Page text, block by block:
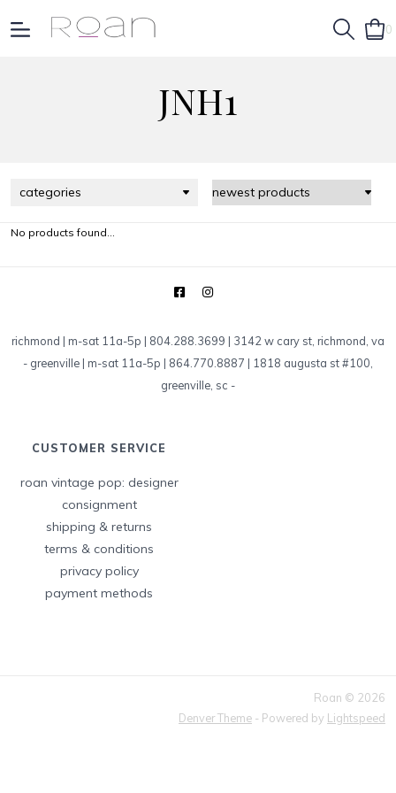
0
JNH1
categories
No products found...
richmond | m-sat 11a-5p | 804.288.3699 | 3142 w cary st, richmond, va
- greenville | m-sat 11a-5p | 864.770.8887 | 1818 augusta st #100,
greenville, sc -
CUSTOMER SERVICE
roan vintage pop: designer
consignment
shipping & returns
terms & conditions
privacy policy
payment methods
Roan © 2026
Denver Theme - Powered by Lightspeed